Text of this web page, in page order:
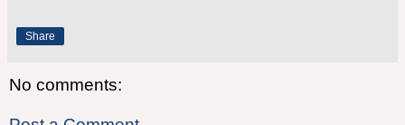
Share
No comments: